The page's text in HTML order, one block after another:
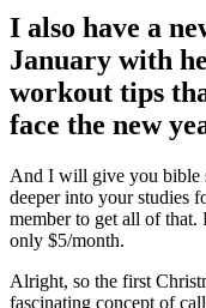
I also have a
January with
workout tips
face the new
And I will give you bible
deeper into your studies
member to get all of
only $5/month.
Alright, so the first
fascinating concept of